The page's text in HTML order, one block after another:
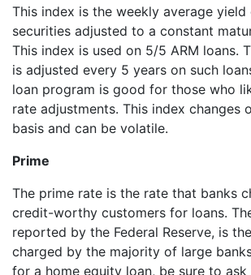
This index is the weekly average yield
securities adjusted to a constant
This index is used on 5/5 ARM loans.
is adjusted every 5 years on such
loan program is good for those who
rate adjustments. This index changes
basis and can be volatile.
Prime
The prime rate is the rate that banks
credit-worthy customers for loans.
reported by the Federal Reserve, is
charged by the majority of large
for a home equity loan, be sure to